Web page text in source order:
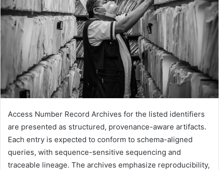
Access Number Record Archives for the listed identifiers
are presented as structured, provenance-aware artifacts.
Each entry is expected to conform to schema-aligned
queries, with sequence-sensitive sequencing and
traceable lineage. The archives emphasize reproducibility,